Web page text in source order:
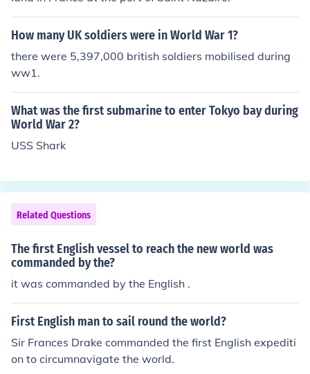
How many UK soldiers were in World War 1?
there were 5,397,000 british soldiers mobilised during
ww1.
What was the first submarine to enter Tokyo bay during
World War 2?
USS Shark
Related Questions
The first English vessel to reach the new world was
commanded by the?
it was commanded by the English .
First English man to sail round the world?
Sir Frances Drake commanded the first English expediti
on to circumnavigate the world.